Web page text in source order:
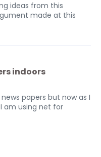
ideas from this
made at this
indoors
papers but now as I
am using net for